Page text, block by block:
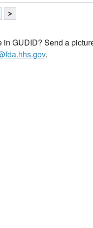
>
GUDID? Send a
.